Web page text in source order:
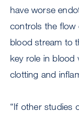
have worse
controls the
blood stream to
key role in blood
clotting and
“If other studies